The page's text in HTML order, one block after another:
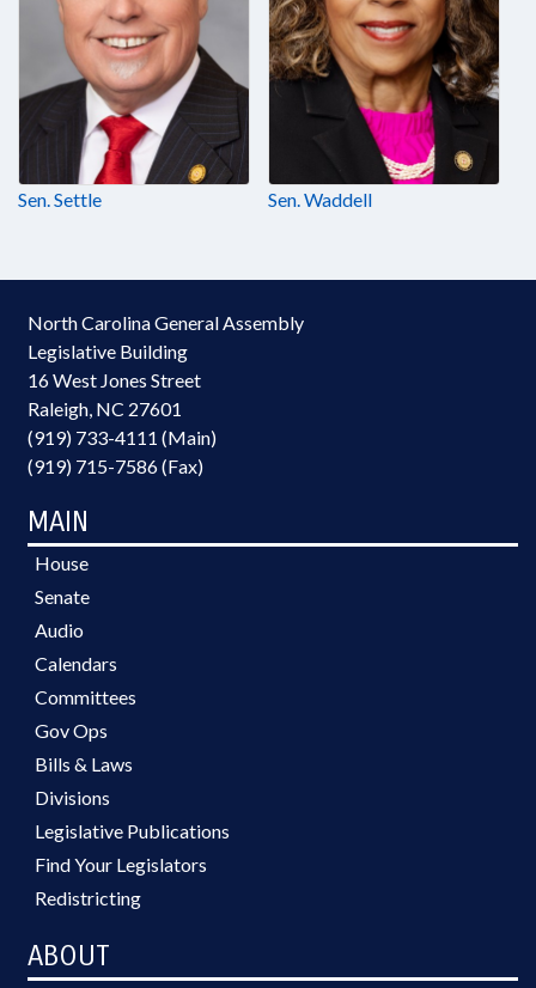
Sen. Settle Sen. Waddell
North Carolina General Assembly
Legislative Building
16 West Jones Street
Raleigh, NC 27601
(919) 733-4111 (Main)
(919) 715-7586 (Fax)
MAIN
House
Senate
Audio
Calendars
Committees
Gov Ops
Bills & Laws
Divisions
Legislative Publications
Find Your Legislators
Redistricting
ABOUT